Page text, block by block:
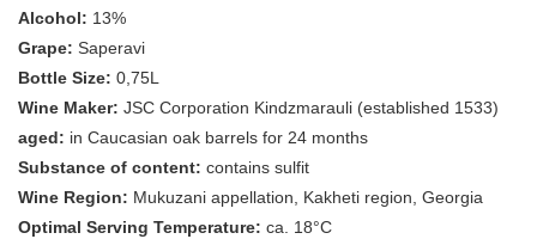
Alcohol: 13%
Grape: Saperavi
Bottle Size: 0,75L
Wine Maker: JSC Corporation Kindzmarauli (established 1533)
aged: in Caucasian oak barrels for 24 months
Substance of content: contains sulfit
Wine Region: Mukuzani appellation, Kakheti region, Georgia
Optimal Serving Temperature: ca. 18°C